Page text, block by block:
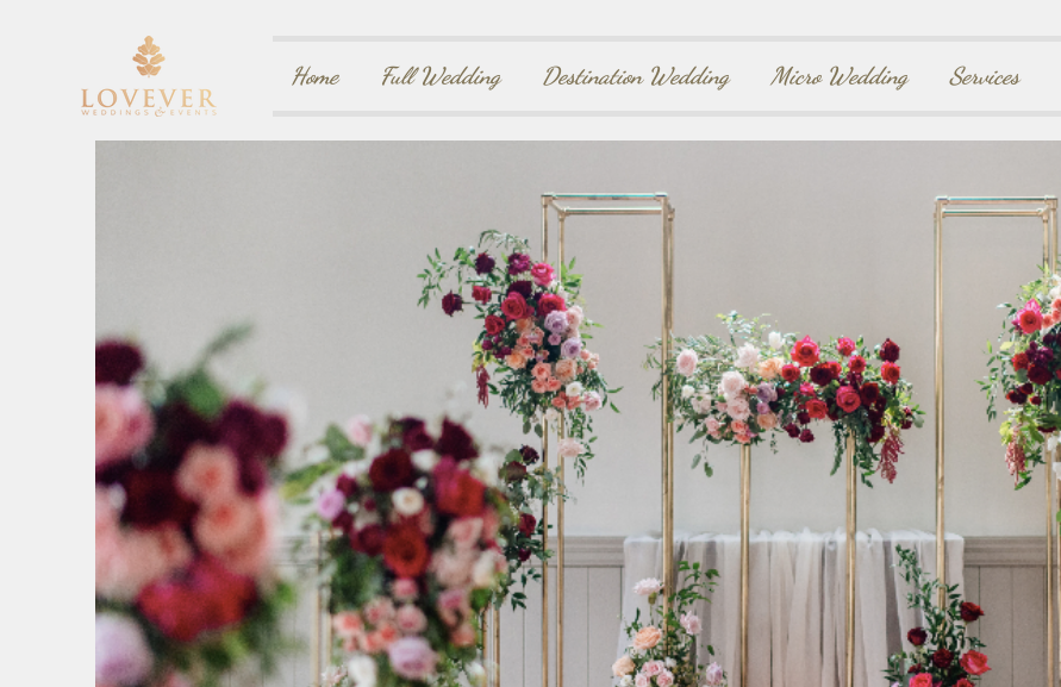
Home Full Wedding Destination Wedding Micro Wedding Services